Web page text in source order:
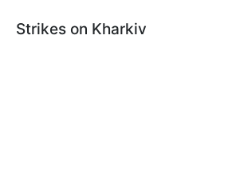
Strikes on Kharkiv